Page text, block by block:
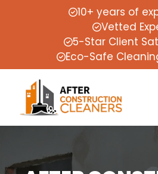
10+ years of
Vetted
5-Star Client
Eco-Safe